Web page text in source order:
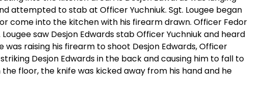
attempted to stab at Officer Yuchniuk. Sgt. Lougee began
come into the kitchen with his firearm drawn. Officer Fedor
saw Desjon Edwards stab Officer Yuchniuk and heard
was raising his firearm to shoot Desjon Edwards, Officer
Desjon Edwards in the back and causing him to fall to
floor, the knife was kicked away from his hand and he